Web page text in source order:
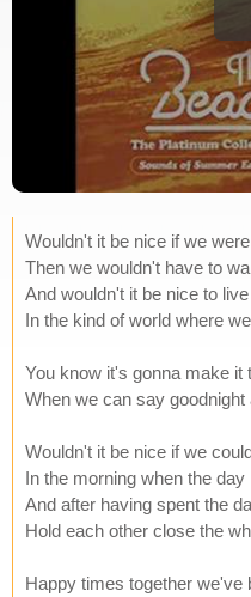
Wouldn't it be nice if we
Then we wouldn't have to
And wouldn't it be nice to
In the kind of world where
You know it's gonna make it
When we can say
Wouldn't it be nice if we
In the morning when the day
And after having spent the
Hold each other close the
Happy times together we've